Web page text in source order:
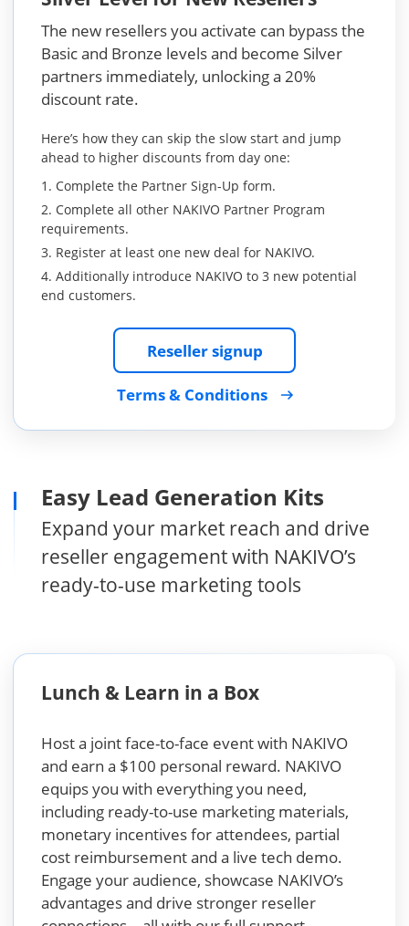
The new resellers you activate can bypass the
Basic and Bronze levels and become Silver
partners immediately, unlocking a 20%
discount rate.
Here’s how they can skip the slow start and jump
ahead to higher discounts from day one:
Complete the Partner Sign-Up form.
Complete all other NAKIVO Partner Program
requirements.
Register at least one new deal for NAKIVO.
Additionally introduce NAKIVO to 3 new potential
end customers.
Reseller signup
Terms & Conditions
Easy Lead Generation Kits
Expand your market reach and drive
reseller engagement with NAKIVO’s
ready-to-use marketing tools
Lunch & Learn in a Box
Host a joint face-to-face event with NAKIVO
and earn a $100 personal reward. NAKIVO
equips you with everything you need,
including ready-to-use marketing materials,
monetary incentives for attendees, partial
cost reimbursement and a live tech demo.
Engage your audience, showcase NAKIVO’s
advantages and drive stronger reseller